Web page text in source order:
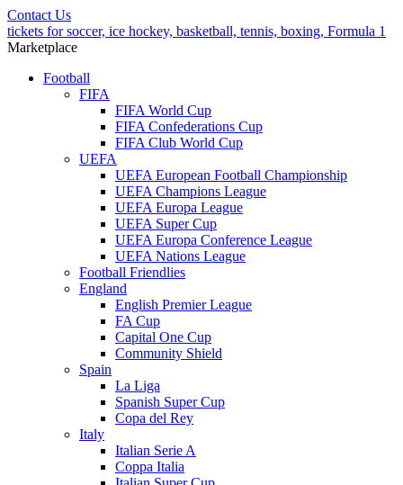
Contact Us
tickets for soccer, ice hockey, basketball, tennis, boxing, Formula 1
Marketplace
Football
FIFA
FIFA World Cup
FIFA Confederations Cup
FIFA Club World Cup
UEFA
UEFA European Football Championship
UEFA Champions League
UEFA Europa League
UEFA Super Cup
UEFA Europa Conference League
UEFA Nations League
Football Friendlies
England
English Premier League
FA Cup
Capital One Cup
Community Shield
Spain
La Liga
Spanish Super Cup
Copa del Rey
Italy
Italian Serie A
Coppa Italia